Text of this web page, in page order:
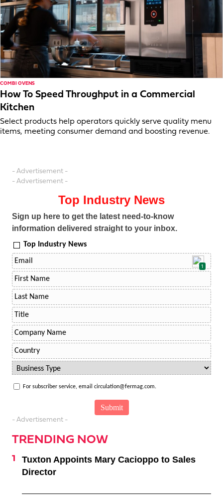
COMBI OVENS
How To Speed Throughput in a Commercial
Kitchen
Select products help operators quickly serve quality menu
items, meeting consumer demand and boosting revenue.
- Advertisement -
- Advertisement -
Top Industry News
Sign up here to get the latest need-to-know
information delivered straight to your inbox.
Top Industry News
1
For subscriber service, email circulation@fermag.com.
- Advertisement -
TRENDING NOW
Tuxton Appoints Mary Cacioppo to Sales
Director